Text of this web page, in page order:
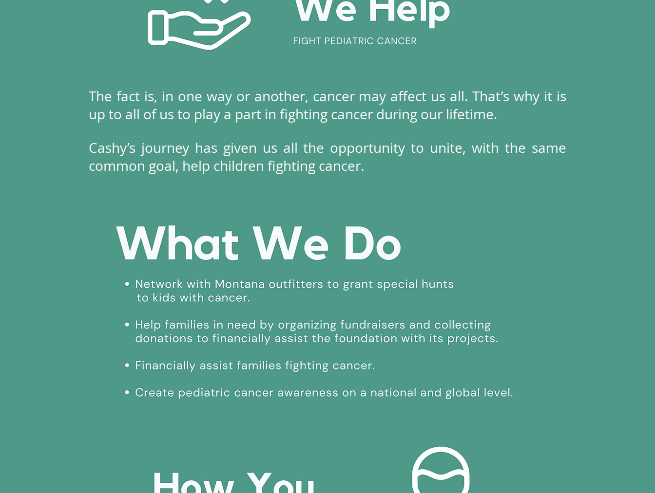
The fact is, in one way or another, cancer may affect us all. That’s why it is
up to all of us to play a part in fighting cancer during our lifetime.
Cashy’s journey has given us all the opportunity to unite, with the same
common goal, help children fighting cancer.